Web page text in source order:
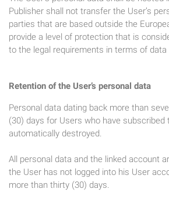
Publisher shall not transfer the User’s
parties that are based outside the
provide a level of protection that is
to the legal requirements in terms of data
Retention of the User’s personal data
Personal data dating back more than
(30) days for Users who have subscribed
automatically destroyed.
All personal data and the linked account
the User has not logged into his User
more than thirty (30) days.